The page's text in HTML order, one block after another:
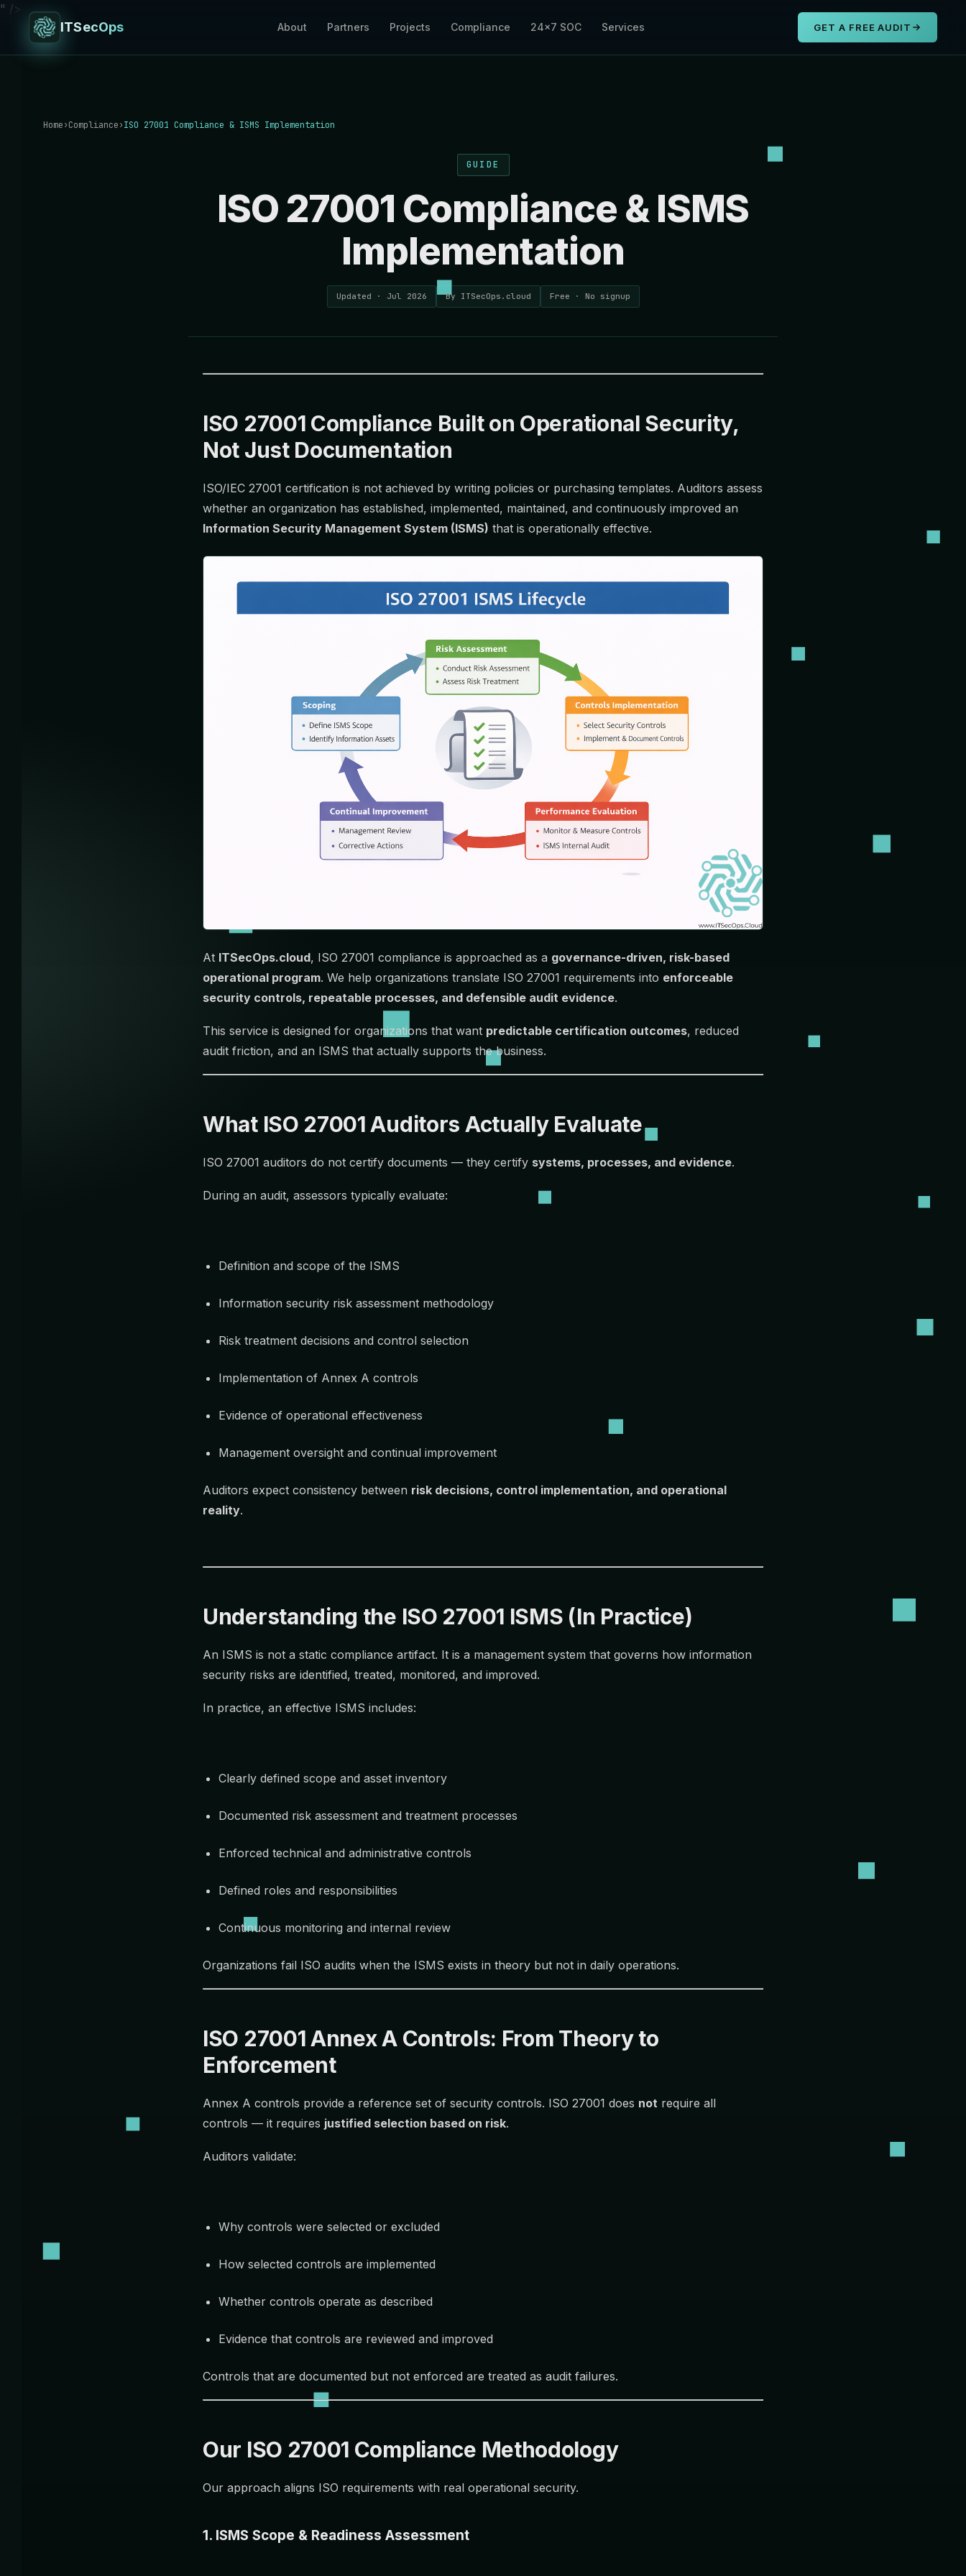
" />
ITSecOps About Partners Projects Compliance 24×7 SOC Services GET A FREE AUDIT
Home›Compliance›ISO 27001 Compliance & ISMS Implementation
GUIDE
ISO 27001 Compliance & ISMS
Implementation
Updated · Jul 2026 By ITSecOps.cloud Free · No signup
ISO 27001 Compliance Built on Operational Security,
Not Just Documentation
ISO/IEC 27001 certification is not achieved by writing policies or purchasing templates. Auditors assess
whether an organization has established, implemented, maintained, and continuously improved an
Information Security Management System (ISMS) that is operationally effective.
At ITSecOps.cloud, ISO 27001 compliance is approached as a governance-driven, risk-based
operational program. We help organizations translate ISO 27001 requirements into enforceable
security controls, repeatable processes, and defensible audit evidence.
This service is designed for organizations that want predictable certification outcomes, reduced
audit friction, and an ISMS that actually supports the business.
What ISO 27001 Auditors Actually Evaluate
ISO 27001 auditors do not certify documents — they certify systems, processes, and evidence.
During an audit, assessors typically evaluate:
Definition and scope of the ISMS
Information security risk assessment methodology
Risk treatment decisions and control selection
Implementation of Annex A controls
Evidence of operational effectiveness
Management oversight and continual improvement
Auditors expect consistency between risk decisions, control implementation, and operational
reality.
Understanding the ISO 27001 ISMS (In Practice)
An ISMS is not a static compliance artifact. It is a management system that governs how information
security risks are identified, treated, monitored, and improved.
In practice, an effective ISMS includes:
Clearly defined scope and asset inventory
Documented risk assessment and treatment processes
Enforced technical and administrative controls
Defined roles and responsibilities
Continuous monitoring and internal review
Organizations fail ISO audits when the ISMS exists in theory but not in daily operations.
ISO 27001 Annex A Controls: From Theory to
Enforcement
Annex A controls provide a reference set of security controls. ISO 27001 does not require all
controls — it requires justified selection based on risk.
Auditors validate:
Why controls were selected or excluded
How selected controls are implemented
Whether controls operate as described
Evidence that controls are reviewed and improved
Controls that are documented but not enforced are treated as audit failures.
Our ISO 27001 Compliance Methodology
Our approach aligns ISO requirements with real operational security.
1. ISMS Scope & Readiness Assessment